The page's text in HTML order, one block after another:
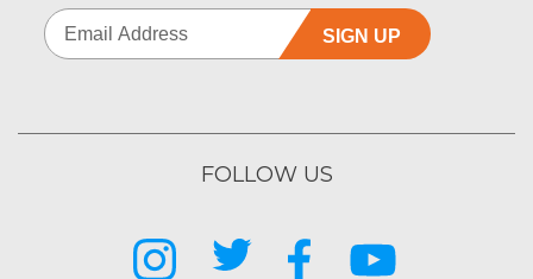
SIGN UP
FOLLOW US